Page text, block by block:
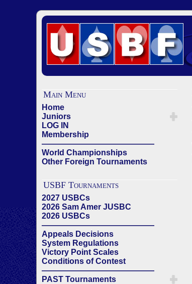
Main Menu
Home
Juniors
LOG IN
Membership
——————————————
World Championships
Other Foreign Tournaments
USBF Tournaments
2027 USBCs
2026 Sam Amer JUSBC
2026 USBCs
——————————————
Appeals Decisions
System Regulations
Victory Point Scales
Conditions of Contest
——————————————
PAST Tournaments